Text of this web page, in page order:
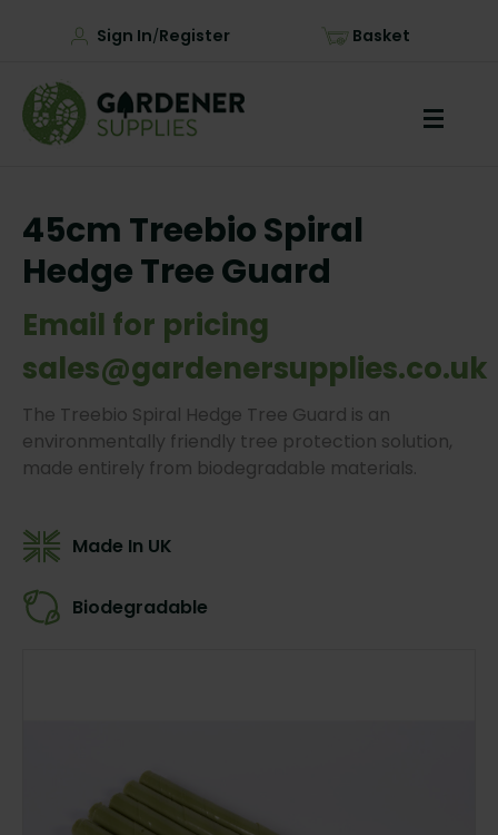
Sign In/Register Basket
45cm Treebio Spiral
Hedge Tree Guard
Email for pricing
sales@gardenersupplies.co.uk
The Treebio Spiral Hedge Tree Guard is an
environmentally friendly tree protection solution,
made entirely from biodegradable materials.
Made In UK
Biodegradable